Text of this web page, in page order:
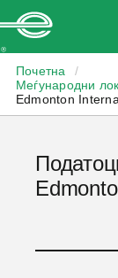
Почетна
/
Меѓународни
Edmonton